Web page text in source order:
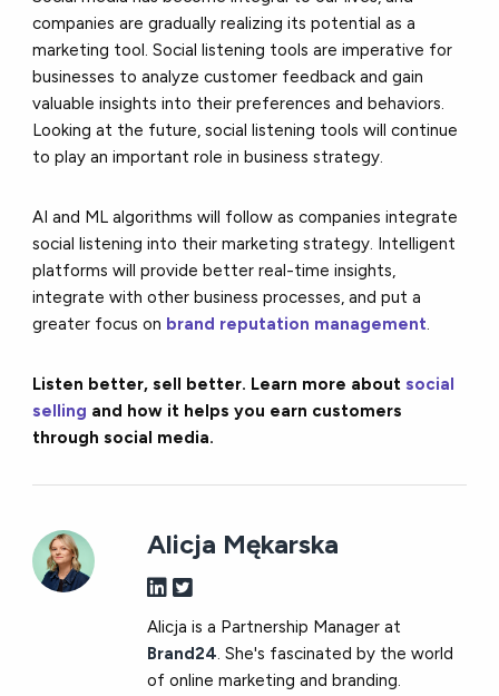
companies are gradually realizing its potential as a
marketing tool. Social listening tools are imperative for
businesses to analyze customer feedback and gain
valuable insights into their preferences and behaviors.
Looking at the future, social listening tools will continue
to play an important role in business strategy.
AI and ML algorithms will follow as companies integrate
social listening into their marketing strategy. Intelligent
platforms will provide better real-time insights,
integrate with other business processes, and put a
greater focus on brand reputation management.
Listen better, sell better. Learn more about social
selling and how it helps you earn customers
through social media.
Alicja Mękarska
Alicja is a Partnership Manager at
Brand24. She's fascinated by the world
of online marketing and branding.